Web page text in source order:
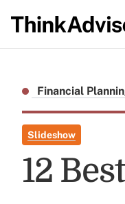
Financial
Slideshow
12